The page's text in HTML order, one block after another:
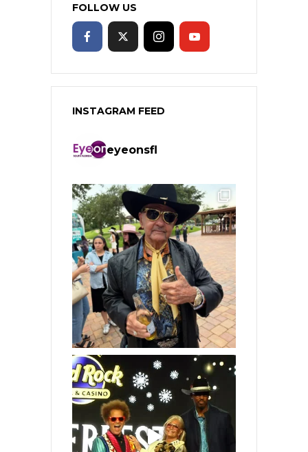
FOLLOW US
INSTAGRAM FEED
eyeonsfl